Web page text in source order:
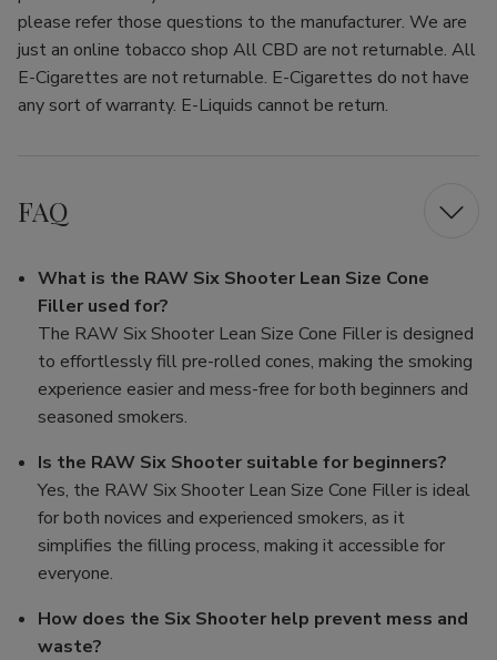
please refer those questions to the manufacturer. We are
just an online tobacco shop All CBD are not returnable. All
E-Cigarettes are not returnable. E-Cigarettes do not have
any sort of warranty. E-Liquids cannot be return.
FAQ
What is the RAW Six Shooter Lean Size Cone
Filler used for?
The RAW Six Shooter Lean Size Cone Filler is designed
to effortlessly fill pre-rolled cones, making the smoking
experience easier and mess-free for both beginners and
seasoned smokers.
Is the RAW Six Shooter suitable for beginners?
Yes, the RAW Six Shooter Lean Size Cone Filler is ideal
for both novices and experienced smokers, as it
simplifies the filling process, making it accessible for
everyone.
How does the Six Shooter help prevent mess and
waste?